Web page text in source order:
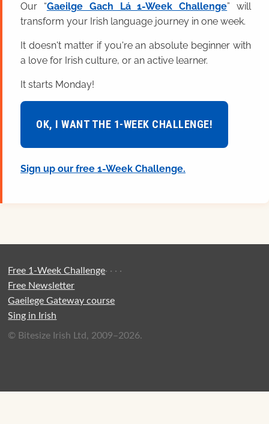
Our “Gaeilge Gach Lá 1-Week Challenge” will
transform your Irish language journey in one week.
It doesn't matter if you're an absolute beginner with
a love for Irish culture, or an active learner.
It starts Monday!
OK, I WANT THE 1-WEEK CHALLENGE!
Sign up our free 1-Week Challenge.
Free 1-Week Challenge·
Free Newsletter
·
Gaeilege Gateway course
·
Sing in Irish
·
© Bitesize Irish Ltd, 2009–2026.